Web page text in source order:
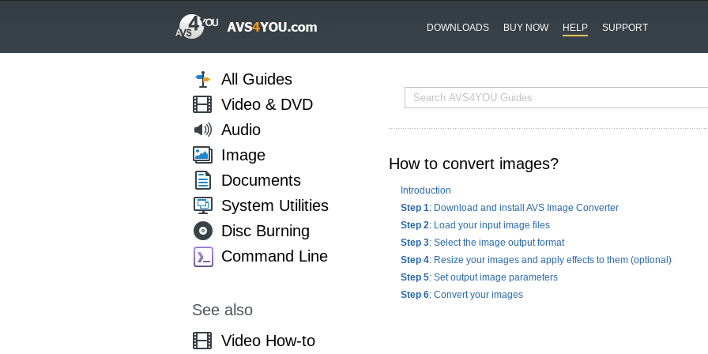
DOWNLOADS BUY NOW HELP SUPPORT
How to convert images?
Introduction
Step 1: Download and install AVS Image Converter
Step 2: Load your input image files
Step 3: Select the image output format
Step 4: Resize your images and apply effects to them (optional)
Step 5: Set output image parameters
Step 6: Convert your images
All Guides
Video & DVD
Audio
Image
Documents
System Utilities
Disc Burning
Command Line
See also
Video How-to